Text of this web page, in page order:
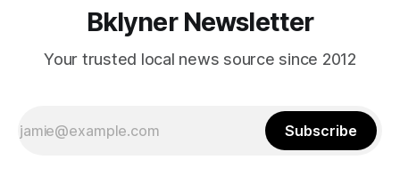
Bklyner Newsletter
Your trusted local news source since 2012
Subscribe